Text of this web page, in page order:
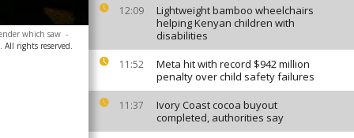
12:09
Lightweight bamboo wheelchairs
helping Kenyan children with
disabilities
11:52
Meta hit with record $942 million
penalty over child safety failures
11:37
Ivory Coast cocoa buyout
completed, authorities say
which saw -
All rights reserved.